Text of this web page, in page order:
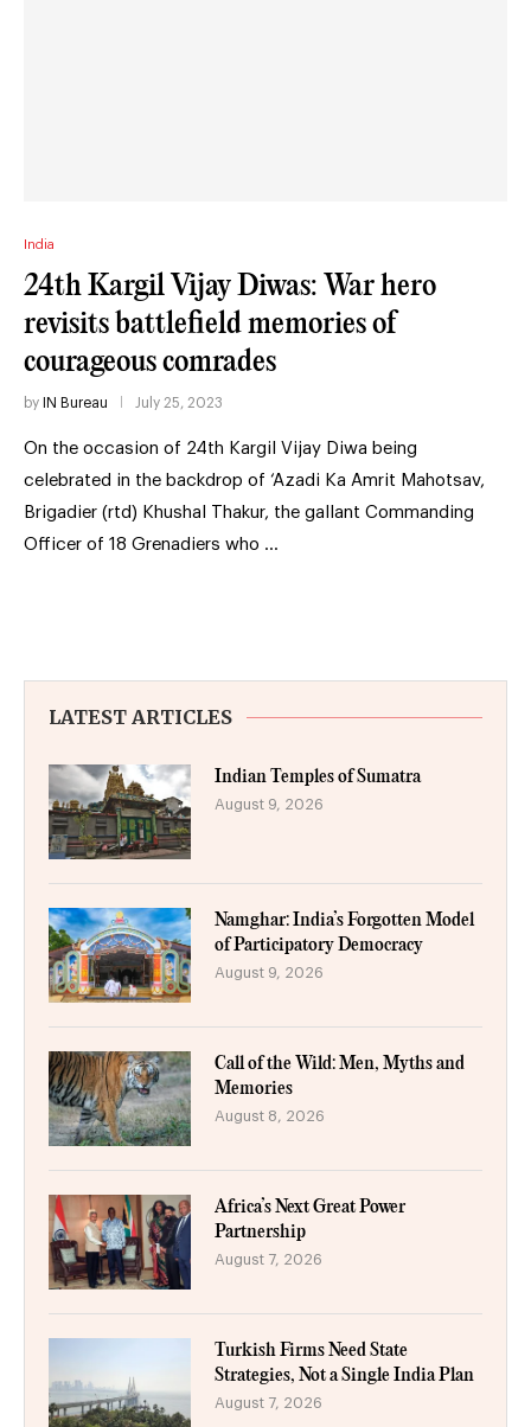
India
24th Kargil Vijay Diwas: War hero
revisits battlefield memories of
courageous comrades
by IN Bureau July 25, 2023
On the occasion of 24th Kargil Vijay Diwa being
celebrated in the backdrop of ‘Azadi Ka Amrit Mahotsav,
Brigadier (rtd) Khushal Thakur, the gallant Commanding
Officer of 18 Grenadiers who …
LATEST ARTICLES
Indian Temples of Sumatra
August 9, 2026
Namghar: India’s Forgotten Model
of Participatory Democracy
August 9, 2026
Call of the Wild: Men, Myths and
Memories
August 8, 2026
Africa’s Next Great Power
Partnership
August 7, 2026
Turkish Firms Need State
Strategies, Not a Single India Plan
August 7, 2026